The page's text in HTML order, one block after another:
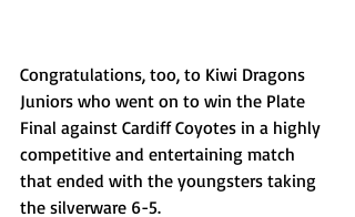
Congratulations, too, to Kiwi Dragons
Juniors who went on to win the Plate
Final against Cardiff Coyotes in a highly
competitive and entertaining match
that ended with the youngsters taking
the silverware 6-5.